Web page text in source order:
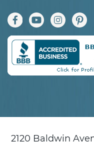
2120 Baldwin